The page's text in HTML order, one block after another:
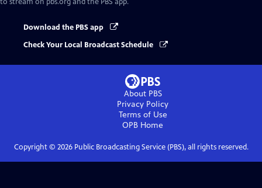
Download the PBS app
Check Your Local Broadcast Schedule
About PBS
Privacy Policy
Terms of Use
OPB Home
Copyright © 2026Public Broadcasting Service (PBS), all rights reserved.